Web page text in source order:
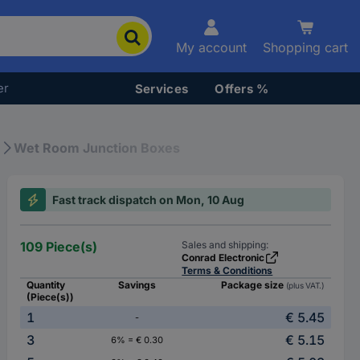
My account Shopping cart
Services Offers %
Wet Room Junction Boxes
Fast track dispatch on Mon, 10 Aug
109 Piece(s)
Sales and shipping:
Conrad Electronic
Terms & Conditions
Quantity
(Piece(s))
Savings Package size (plus VAT.)
1 -
€ 5.45
3
6% = € 0.30
€ 5.15